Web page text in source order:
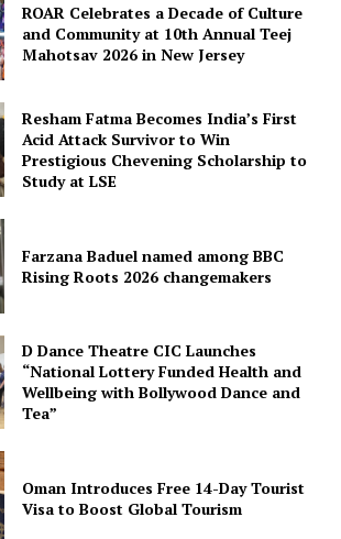
ROAR Celebrates a Decade of Culture
and Community at 10th Annual Teej
Mahotsav 2026 in New Jersey
Resham Fatma Becomes India’s First
Acid Attack Survivor to Win
Prestigious Chevening Scholarship to
Study at LSE
Farzana Baduel named among BBC
Rising Roots 2026 changemakers
D Dance Theatre CIC Launches
“National Lottery Funded Health and
Wellbeing with Bollywood Dance and
Tea”
Oman Introduces Free 14-Day Tourist
Visa to Boost Global Tourism